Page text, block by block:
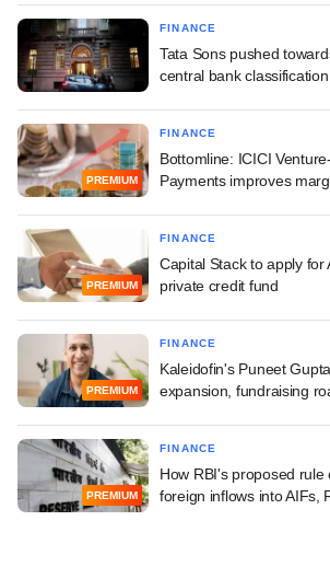
FINANCE
Tata Sons pushed
central bank classification
PREMIUM
FINANCE
Bottomline: ICICI
Payments improves
PREMIUM
FINANCE
Capital Stack to apply for
private credit fund
PREMIUM
FINANCE
Kaleidofin's Puneet
expansion, fundraising
PREMIUM
FINANCE
How RBI's proposed
foreign inflows into AIFs,